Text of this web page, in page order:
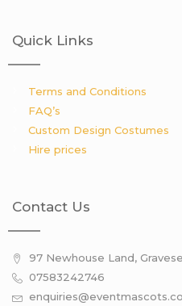
Quick Links
Terms and Conditions
FAQ’s
Custom Design Costumes
Hire prices
Contact Us
97 Newhouse Land,
07583242746